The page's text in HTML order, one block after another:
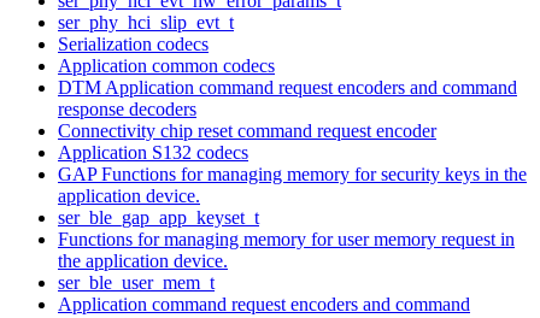
ser_phy_hci_slip_evt_t
Serialization codecs
Application common codecs
DTM Application command request encoders and command
response decoders
Connectivity chip reset command request encoder
Application S132 codecs
GAP Functions for managing memory for security keys in the
application device.
ser_ble_gap_app_keyset_t
Functions for managing memory for user memory request in
the application device.
ser_ble_user_mem_t
Application command request encoders and command